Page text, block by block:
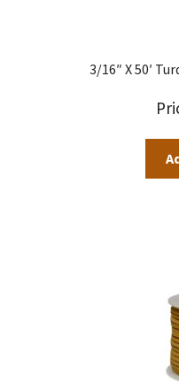
3/16″ X 50′